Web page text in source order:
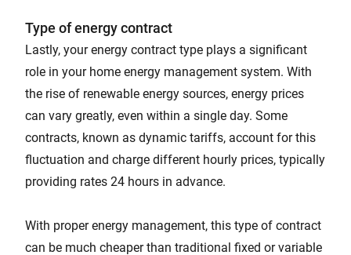
Type of energy contract
Lastly, your energy contract type plays a significant
role in your home energy management system. With
the rise of renewable energy sources, energy prices
can vary greatly, even within a single day. Some
contracts, known as dynamic tariffs, account for this
fluctuation and charge different hourly prices, typically
providing rates 24 hours in advance.
With proper energy management, this type of contract
can be much cheaper than traditional fixed or variable